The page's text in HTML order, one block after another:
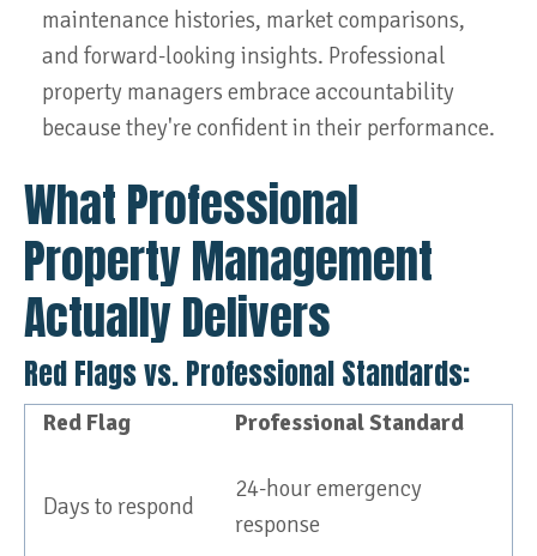
maintenance histories, market comparisons,
and forward-looking insights. Professional
property managers embrace accountability
because they're confident in their performance.
What Professional
Property Management
Actually Delivers
Red Flags vs. Professional Standards:
Red Flag Professional Standard
Days to respond
24-hour emergency
response